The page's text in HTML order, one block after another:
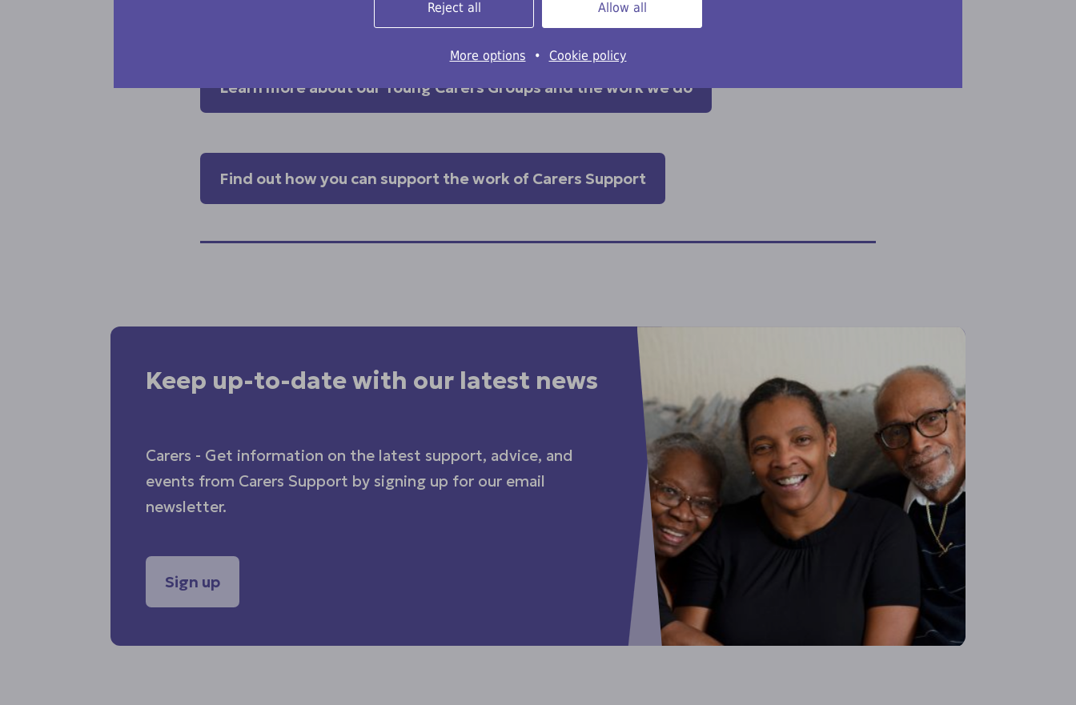
Learn more about our Young Carers Groups and the work we do
Find out how you can support the work of Carers Support
Keep up-to-date with our latest news
Carers - Get information on the latest support, advice, and
events from Carers Support by signing up for our email
newsletter.
Sign up
Reject all Allow all
More options • Cookie policy